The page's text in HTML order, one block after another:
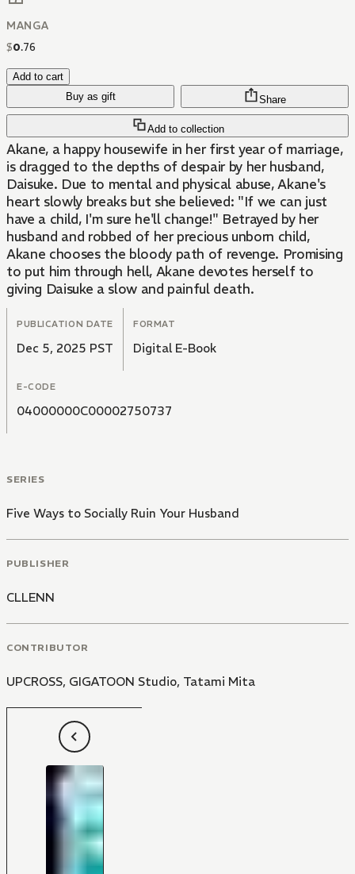
MANGA
$0.76
Add to cart
Buy as gift
Add to collection
Share
Akane, a happy housewife in her first year of marriage,
is dragged to the depths of despair by her husband,
Daisuke. Due to mental and physical abuse, Akane's
heart slowly breaks but she believed: "If we can just
have a child, I'm sure he'll change!" Betrayed by her
husband and robbed of her precious unborn child,
Akane chooses the bloody path of revenge. Promising
to put him through hell, Akane devotes herself to
giving Daisuke a slow and painful death.
PUBLICATION DATE
Dec 5, 2025 PST
FORMAT
Digital E-Book
E-CODE
04000000C00002750737
SERIES
Five Ways to Socially Ruin Your Husband
PUBLISHER
CLLENN
CONTRIBUTOR
UPCROSS, GIGATOON Studio, Tatami Mita